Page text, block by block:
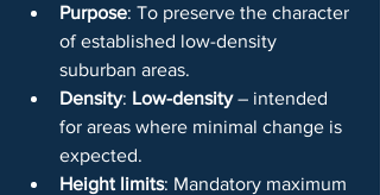
Purpose: To preserve the character
of established low-density
suburban areas.
Density: Low-density – intended
for areas where minimal change is
expected.
Height limits: Mandatory maximum